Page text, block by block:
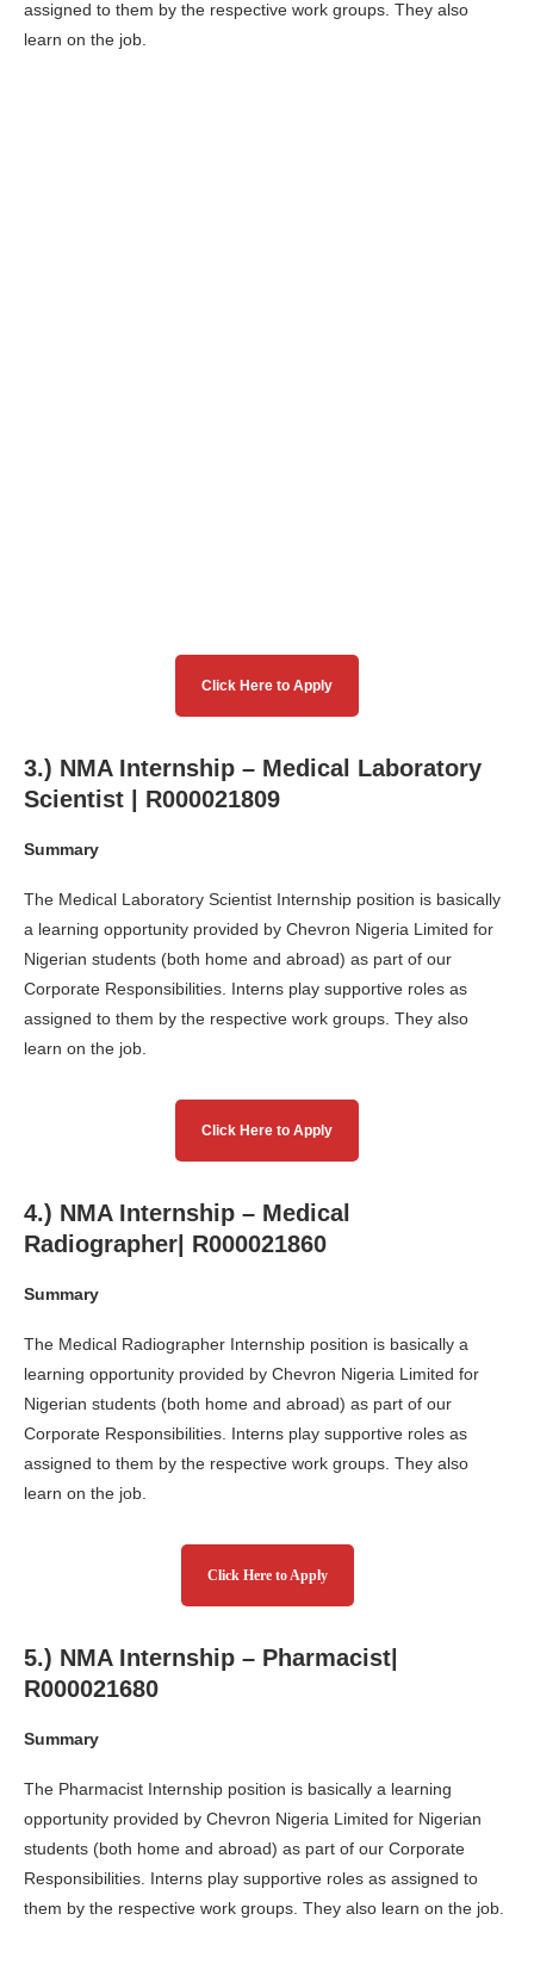
assigned to them by the respective work groups. They also
learn on the job.
Click Here to Apply
3.) NMA Internship – Medical Laboratory
Scientist | R000021809
Summary
The Medical Laboratory Scientist Internship position is basically
a learning opportunity provided by Chevron Nigeria Limited for
Nigerian students (both home and abroad) as part of our
Corporate Responsibilities. Interns play supportive roles as
assigned to them by the respective work groups. They also
learn on the job.
Click Here to Apply
4.) NMA Internship – Medical
Radiographer| R000021860
Summary
The Medical Radiographer Internship position is basically a
learning opportunity provided by Chevron Nigeria Limited for
Nigerian students (both home and abroad) as part of our
Corporate Responsibilities. Interns play supportive roles as
assigned to them by the respective work groups. They also
learn on the job.
Click Here to Apply
5.) NMA Internship – Pharmacist|
R000021680
Summary
The Pharmacist Internship position is basically a learning
opportunity provided by Chevron Nigeria Limited for Nigerian
students (both home and abroad) as part of our Corporate
Responsibilities. Interns play supportive roles as assigned to
them by the respective work groups. They also learn on the job.